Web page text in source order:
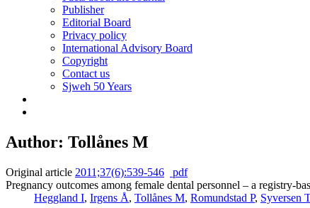
Publisher
Editorial Board
Privacy policy
International Advisory Board
Copyright
Contact us
Sjweh 50 Years
Author: Tollånes M
Original article 2011;37(6):539-546
pdf
Pregnancy outcomes among female dental personnel – a registry-
Heggland I, Irgens Å, Tollånes M, Romundstad P, Syversen T